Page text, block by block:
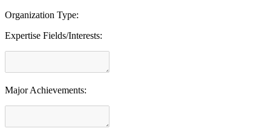
Organization Type:
Expertise Fields/Interests:
Major Achievements: